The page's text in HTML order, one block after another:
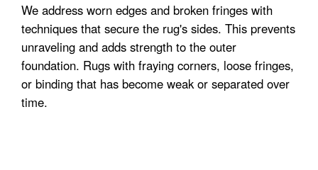
We address worn edges and broken fringes with
techniques that secure the rug's sides. This prevents
unraveling and adds strength to the outer
foundation. Rugs with fraying corners, loose fringes,
or binding that has become weak or separated over
time.